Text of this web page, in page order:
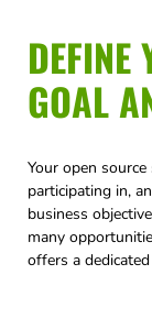
DEFINE
GOAL
Your open
participating in,
business
many
offers a